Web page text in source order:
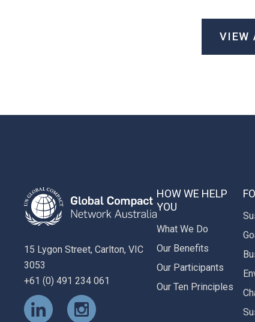
VIEW
15 Lygon Street, Carlton, VIC
3053
+61 (0) 491 234 061
HOW WE HELP
YOU
What We Do
Our Benefits
Our Participants
Our Ten Principles